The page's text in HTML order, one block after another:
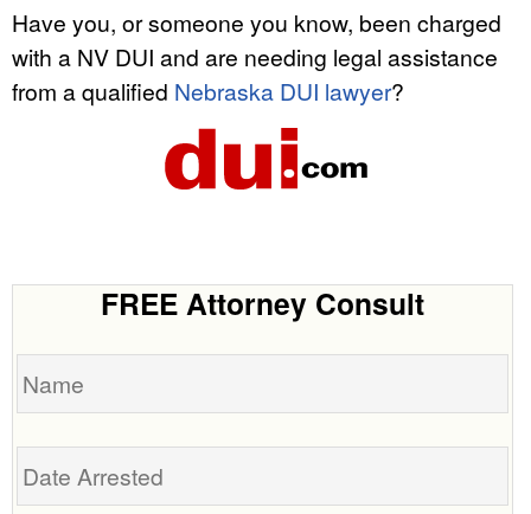
Have you, or someone you know, been charged
with a NV DUI and are needing legal assistance
from a qualified Nebraska DUI lawyer?
FREE Attorney Consult
Name
Date